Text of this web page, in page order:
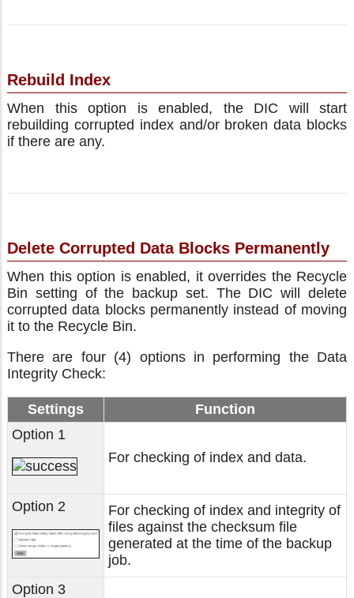
Rebuild Index
When this option is enabled, the DIC will start
rebuilding corrupted index and/or broken data blocks
if there are any.
Delete Corrupted Data Blocks Permanently
When this option is enabled, it overrides the Recycle
Bin setting of the backup set. The DIC will delete
corrupted data blocks permanently instead of moving
it to the Recycle Bin.
There are four (4) options in performing the Data
Integrity Check:
Settings
Function
Option 1
For checking of index and data.
Option 2
For checking of index and integrity of
files against the checksum file
generated at the time of the backup
job.
Option 3